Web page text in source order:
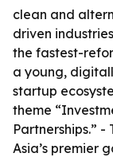
clean and
driven
the fastest-
a young,
startup
theme
Partnerships.”
Asia’s premier